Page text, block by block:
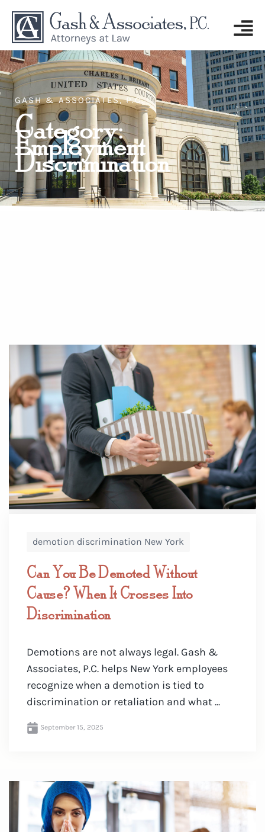
GASH & ASSOCIATES, P.C.
Category:
Employment
Discrimination
demotion discrimination New York
Can You Be Demoted Without
Cause? When It Crosses Into
Discrimination
Demotions are not always legal. Gash &
Associates, P.C. helps New York employees
recognize when a demotion is tied to
discrimination or retaliation and what ...
September 15, 2025